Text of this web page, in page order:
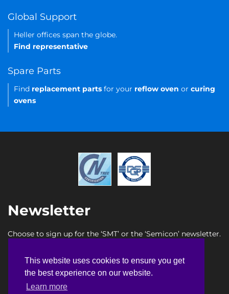
This website uses cookies to ensure you get
the best experience on our website.
Learn more
This website uses cookies to ensure you get
the best experience on our website.
Learn more
Global Support
Heller offices span the globe.
Find representative
Spare Parts
Find replacement parts for your reflow oven or curing
ovens
Newsletter
Choose to sign up for the ‘SMT’ or the ‘Semicon’ newsletter.
Semicon newsletter sign up